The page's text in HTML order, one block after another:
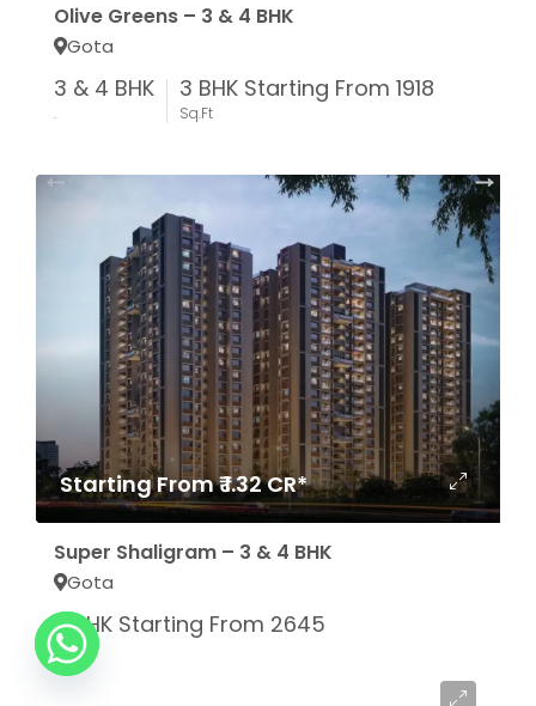
Olive Greens – 3 & 4 BHK
Gota
3 & 4 BHK
.
3 BHK Starting From 1918
Sq.Ft
Starting From ₹ 1.32 CR*
Super Shaligram – 3 & 4 BHK
Gota
3 BHK Starting From 2645
Sq.Ft